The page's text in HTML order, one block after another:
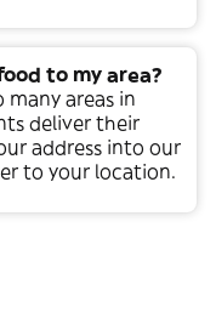
to my area?
many areas in
deliver their
address into our
to your location.